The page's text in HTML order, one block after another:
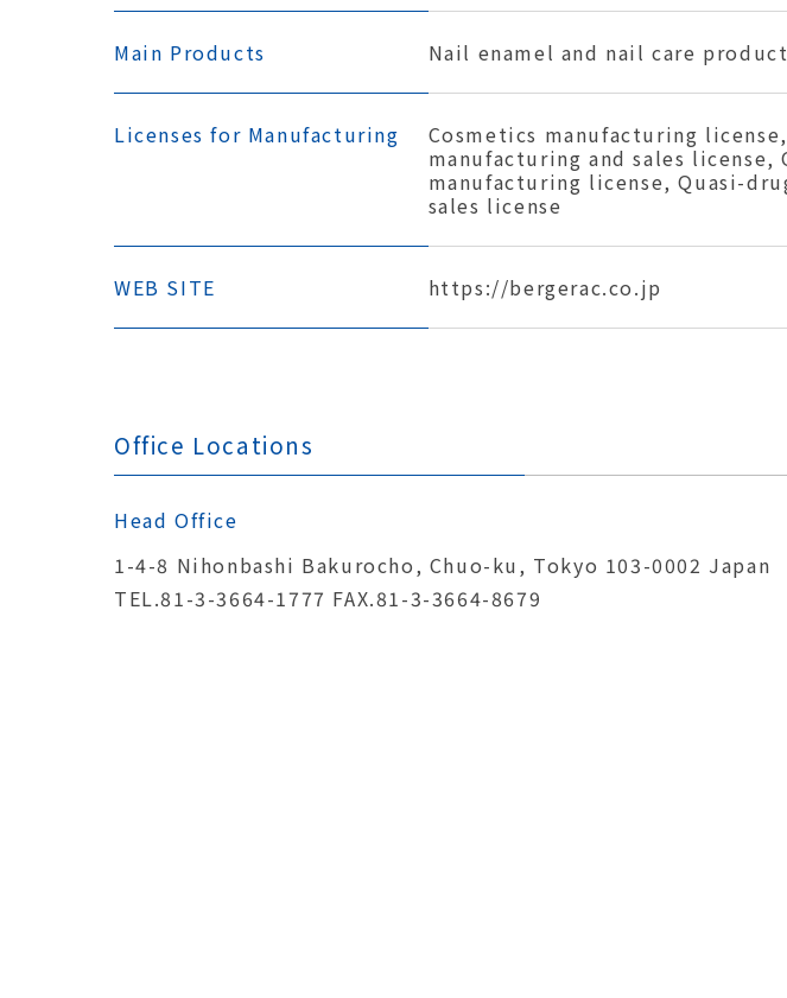
Main Products Nail enamel and nail care
Licenses for Manufacturing
Cosmetics manufacturing
manufacturing and sales license,
manufacturing license, Quasi-
sales license
WEB SITE https://bergerac.co.jp
Office Locations
Head Office
1-4-8 Nihonbashi Bakurocho, Chuo-ku, Tokyo 103-0002 Japan
TEL.81-3-3664-1777 FAX.81-3-3664-8679